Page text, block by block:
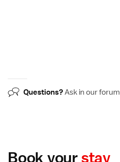
Questions?Ask in ourforum
Book yourstay